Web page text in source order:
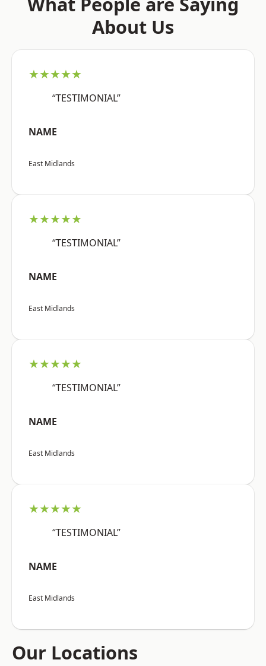
About Us
★★★★★
“TESTIMONIAL”
NAME
East Midlands
★★★★★
“TESTIMONIAL”
NAME
East Midlands
★★★★★
“TESTIMONIAL”
NAME
East Midlands
★★★★★
“TESTIMONIAL”
NAME
East Midlands
Our Locations